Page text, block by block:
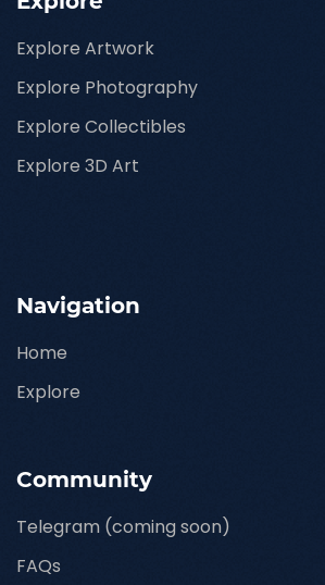
Explore Artwork
Explore Photography
Explore Collectibles
Explore 3D Art
Navigation
Home
Explore
Community
Telegram (coming soon)
FAQs